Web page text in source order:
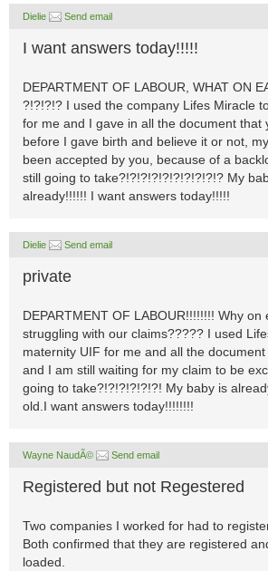
Dielie Send email
I want answers today!!!!!
DEPARTMENT OF LABOUR, WHAT ON
?!?!?!? I used the company Lifes Miracle
for me and I gave in all the document that
before I gave birth and believe it or not,
been accepted by you, because of a
still going to take?!?!?!?!?!?!?!?!?!? My
already!!!!!! I want answers today!!!!!
Dielie Send email
private
DEPARTMENT OF LABOUR!!!!!!!! Why on
struggling with our claims????? I used
maternity UIF for me and all the
and I am still waiting for my claim to be
going to take?!?!?!?!?!?! My baby is
old.I want answers today!!!!!!!!
Wayne NaudÃ© Send email
Registered but not Regestered
Two companies I worked for had to
Both confirmed that they are registered
loaded.